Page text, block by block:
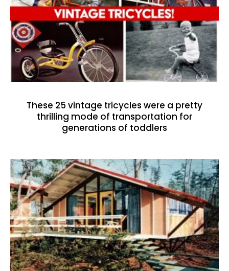
These 25 vintage tricycles were a pretty
thrilling mode of transportation for
generations of toddlers